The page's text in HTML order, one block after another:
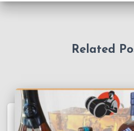
Related